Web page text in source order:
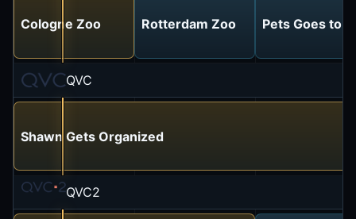
Cologne Zoo Rotterdam Zoo Pets Goes to
QVC
Shawn Gets Organized
QVC2